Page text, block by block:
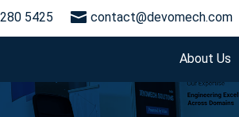
5425  contact@devomech.com
About Us